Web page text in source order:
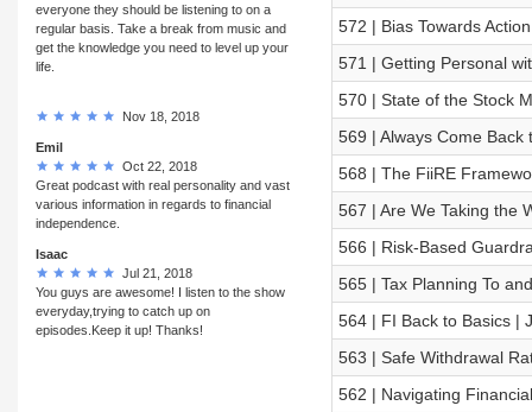
everyone they should be listening to on a
regular basis. Take a break from music and
get the knowledge you need to level up your
life.
Nov 18, 2018
Emil
Oct 22, 2018
Great podcast with real personality and vast
various information in regards to financial
independence.
Isaac
Jul 21, 2018
You guys are awesome! I listen to the show
everyday,trying to catch up on
episodes.Keep it up! Thanks!
572 | Bias Towards
571 | Getting Personal
570 | State of the Stock
569 | Always Come Back
568 | The FiiRE
567 | Are We Taking the
566 | Risk-Based
565 | Tax Planning To
564 | FI Back to Basics |
563 | Safe Withdrawal
562 | Navigating